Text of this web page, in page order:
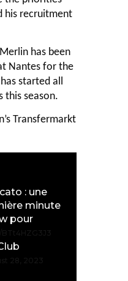
his recruitment
has been
Nantes for the
started all
this season.
Transfermarkt
: une
minute
pour